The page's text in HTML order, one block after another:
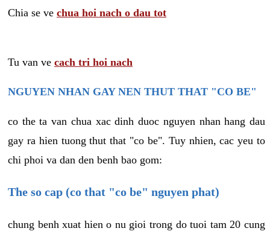
Chia se ve chua hoi nach o dau tot
Tu van ve cach tri hoi nach
NGUYEN NHAN GAY NEN THUT THAT "CO BE"
co the ta van chua xac dinh duoc nguyen nhan hang dau
gay ra hien tuong thut that "co be". Tuy nhien, cac yeu to
chi phoi va dan den benh bao gom:
The so cap (co that "co be" nguyen phat)
chung benh xuat hien o nu gioi trong do tuoi tam 20 cung